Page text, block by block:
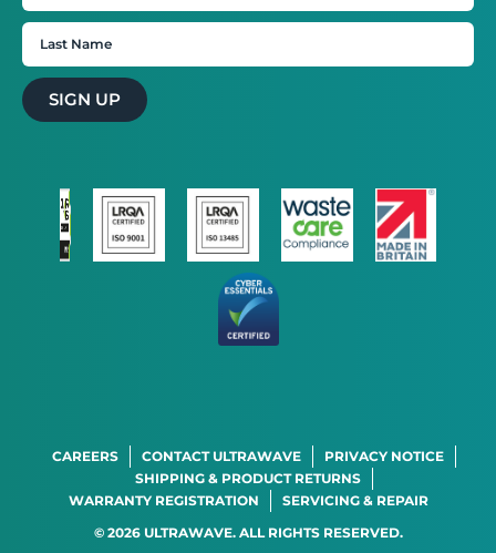
SIGN UP
CAREERS CONTACT ULTRAWAVE
PRIVACY NOTICE
SHIPPING & PRODUCT RETURNS
WARRANTY REGISTRATION
SERVICING & REPAIR
© 2026 ULTRAWAVE. ALL RIGHTS RESERVED.
experience. By using our website you
consent to all cookies in accordance with
our Cookie Policy.
Read more
STRICTLY NECESSARY
ACCEPT ALL DECLINE ALL